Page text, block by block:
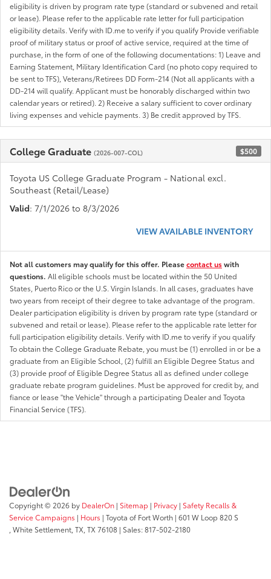
eligibility is driven by program rate type (standard or subvened and retail
or lease). Please refer to the applicable rate letter for full participation
eligibility details. Verify with ID.me to verify if you qualify Provide verifiable
proof of military status or proof of active service, required at the time of
purchase, in the form of one of the following documentations: 1) Leave and
Earning Statement, Military Identification Card (no photo copy required to
be sent to TFS), Veterans/Retirees DD Form-214 (Not all applicants with a
DD-214 will qualify. Applicant must be honorably discharged within two
calendar years or retired). 2) Receive a salary sufficient to cover ordinary
living expenses and vehicle payments. 3) Be credit approved by TFS.
College Graduate (2026-007-COL) $500
Toyota US College Graduate Program - National excl.
Southeast (Retail/Lease)
Valid: 7/1/2026 to 8/3/2026
VIEW AVAILABLE INVENTORY
Not all customers may qualify for this offer. Pleasecontact uswith
questions. All eligible schools must be located within the 50 United
States, Puerto Rico or the U.S. Virgin Islands. In all cases, graduates have
two years from receipt of their degree to take advantage of the program.
Dealer participation eligibility is driven by program rate type (standard or
subvened and retail or lease). Please refer to the applicable rate letter for
full participation eligibility details. Verify with ID.me to verify if you qualify
To obtain the College Graduate Rebate, you must be (1) enrolled in or be a
graduate from an Eligible School, (2) fulfill an Eligible Degree Status and
(3) provide proof of Eligible Degree Status all as defined under college
graduate rebate program guidelines. Must be approved for credit by, and
fiance or lease "the Vehicle" through a participating Dealer and Toyota
Financial Service (TFS).
Copyright © 2026 by DealerOn | Sitemap | Privacy | Safety Recalls &
Service Campaigns | Hours | Toyota of Fort Worth | 601 W Loop 820 S
White Settlement, TX, TX 76108 | Sales:817-502-2180